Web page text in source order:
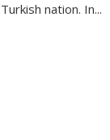
nation. In...